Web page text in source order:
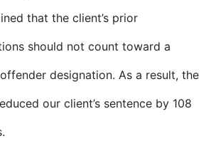
that the client’s prior
should not count toward a
designation. As a result, the
our client’s sentence by 108